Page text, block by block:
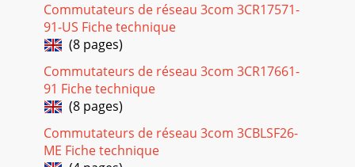
Commutateurs de réseau 3com 3CR17571-
91-US Fiche technique
(8 pages)
Commutateurs de réseau 3com 3CR17661-
91 Fiche technique
(8 pages)
Commutateurs de réseau 3com 3CBLSF26-
ME Fiche technique